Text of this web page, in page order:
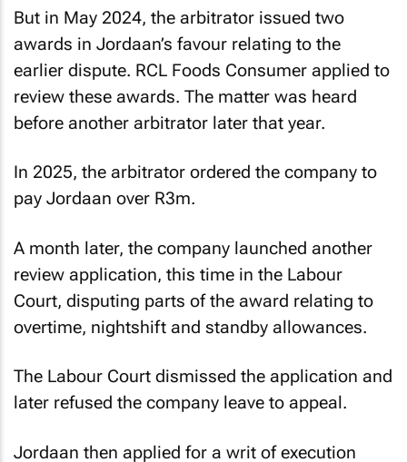
But in May 2024, the arbitrator issued two
awards in Jordaan’s favour relating to the
earlier dispute. RCL Foods Consumer applied to
review these awards. The matter was heard
before another arbitrator later that year.
In 2025, the arbitrator ordered the company to
pay Jordaan over R3m.
A month later, the company launched another
review application, this time in the Labour
Court, disputing parts of the award relating to
overtime, nightshift and standby allowances.
The Labour Court dismissed the application and
later refused the company leave to appeal.
Jordaan then applied for a writ of execution